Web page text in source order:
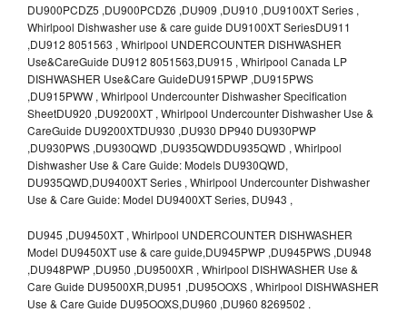
DU900PCDZ5 ,DU900PCDZ6 ,DU909 ,DU910 ,DU9100XT Series ,
Whirlpool Dishwasher use & care guide DU9100XT SeriesDU911
,DU912 8051563 , Whirlpool UNDERCOUNTER DISHWASHER
Use&CareGuide DU912 8051563,DU915 , Whirlpool Canada LP
DISHWASHER Use&Care GuideDU915PWP ,DU915PWS
,DU915PWW , Whirlpool Undercounter Dishwasher Specification
SheetDU920 ,DU9200XT , Whirlpool Undercounter Dishwasher Use &
CareGuide DU9200XTDU930 ,DU930 DP940 DU930PWP
,DU930PWS ,DU930QWD ,DU935QWDDU935QWD , Whirlpool
Dishwasher Use & Care Guide: Models DU930QWD,
DU935QWD,DU9400XT Series , Whirlpool Undercounter Dishwasher
Use & Care Guide: Model DU9400XT Series, DU943 ,
DU945 ,DU9450XT , Whirlpool UNDERCOUNTER DISHWASHER
Model DU9450XT use & care guide,DU945PWP ,DU945PWS ,DU948
,DU948PWP ,DU950 ,DU9500XR , Whirlpool DISHWASHER Use &
Care Guide DU9500XR,DU951 ,DU95OOXS , Whirlpool DISHWASHER
Use & Care Guide DU95OOXS,DU960 ,DU960 8269502 .